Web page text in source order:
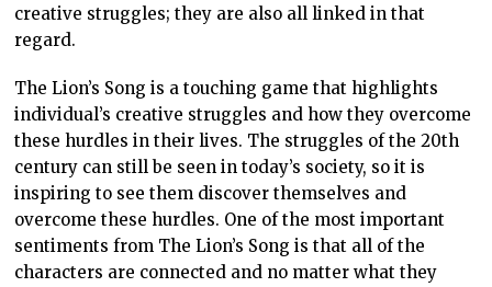
creative struggles; they are also all linked in that
regard.
The Lion’s Song is a touching game that highlights
individual’s creative struggles and how they overcome
these hurdles in their lives. The struggles of the 20th
century can still be seen in today’s society, so it is
inspiring to see them discover themselves and
overcome these hurdles. One of the most important
sentiments from The Lion’s Song is that all of the
characters are connected and no matter what they